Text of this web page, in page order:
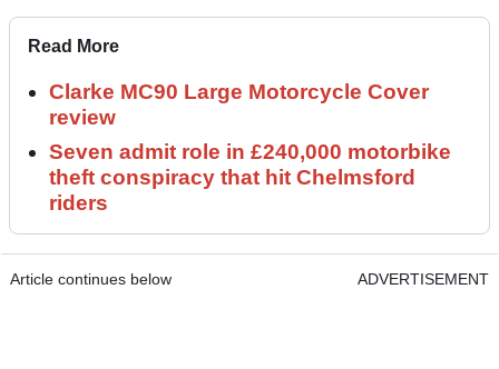
Read More
Clarke MC90 Large Motorcycle Cover
review
Seven admit role in £240,000 motorbike
theft conspiracy that hit Chelmsford
riders
Article continues below ADVERTISEMENT